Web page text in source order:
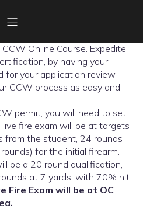
Online Course. Expedite
by having your
for your application review.
CCW process as easy and
permit, you will need to set
live fire exam will be at targets
from the student, 24 rounds
for the initial firearm.
be a 20 round qualification,
at 7 yards, with 70% hit
Fire Exam will be at OC